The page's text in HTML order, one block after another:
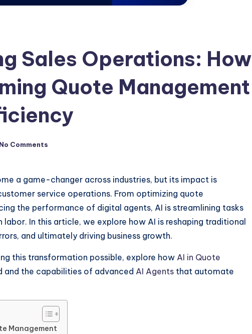
Sales Operations: How
Quote Management
No Comments
a game-changer across industries, but its impact is
service operations. From optimizing quote
the performance of digital agents, AI is streamlining tasks
In this article, we explore how AI is reshaping traditional
and ultimately driving business growth.
this transformation possible, explore how AI in Quote
and the capabilities of advanced AI Agents that automate
Management